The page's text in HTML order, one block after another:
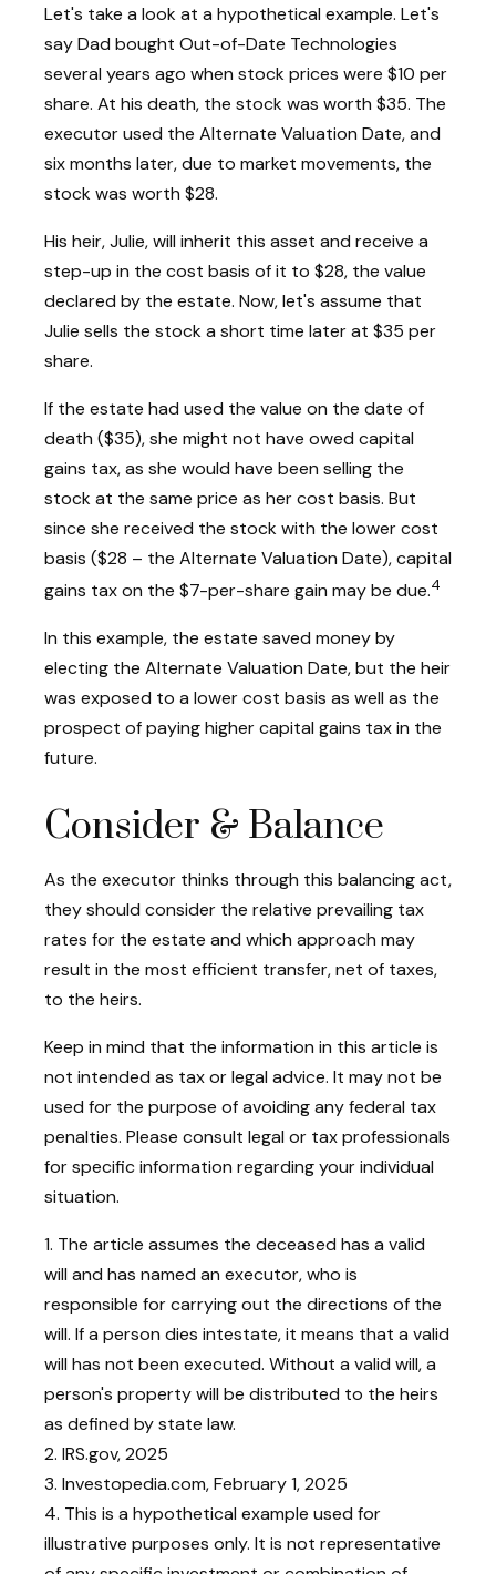
Let's take a look at a hypothetical example. Let's
say Dad bought Out-of-Date Technologies
several years ago when stock prices were $10 per
share. At his death, the stock was worth $35. The
executor used the Alternate Valuation Date, and
six months later, due to market movements, the
stock was worth $28.
His heir, Julie, will inherit this asset and receive a
step-up in the cost basis of it to $28, the value
declared by the estate. Now, let's assume that
Julie sells the stock a short time later at $35 per
share.
If the estate had used the value on the date of
death ($35), she might not have owed capital
gains tax, as she would have been selling the
stock at the same price as her cost basis. But
since she received the stock with the lower cost
basis ($28 – the Alternate Valuation Date), capital
gains tax on the $7-per-share gain may be due.4
In this example, the estate saved money by
electing the Alternate Valuation Date, but the heir
was exposed to a lower cost basis as well as the
prospect of paying higher capital gains tax in the
future.
Consider & Balance
As the executor thinks through this balancing act,
they should consider the relative prevailing tax
rates for the estate and which approach may
result in the most efficient transfer, net of taxes,
to the heirs.
Keep in mind that the information in this article is
not intended as tax or legal advice. It may not be
used for the purpose of avoiding any federal tax
penalties. Please consult legal or tax professionals
for specific information regarding your individual
situation.
1. The article assumes the deceased has a valid
will and has named an executor, who is
responsible for carrying out the directions of the
will. If a person dies intestate, it means that a valid
will has not been executed. Without a valid will, a
person's property will be distributed to the heirs
as defined by state law.
2. IRS.gov, 2025
3. Investopedia.com, February 1, 2025
4. This is a hypothetical example used for
illustrative purposes only. It is not representative